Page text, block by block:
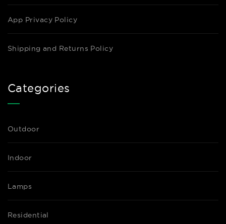
App Privacy Policy
Shipping and Returns Policy
Categories
Outdoor
Indoor
Lamps
Residential